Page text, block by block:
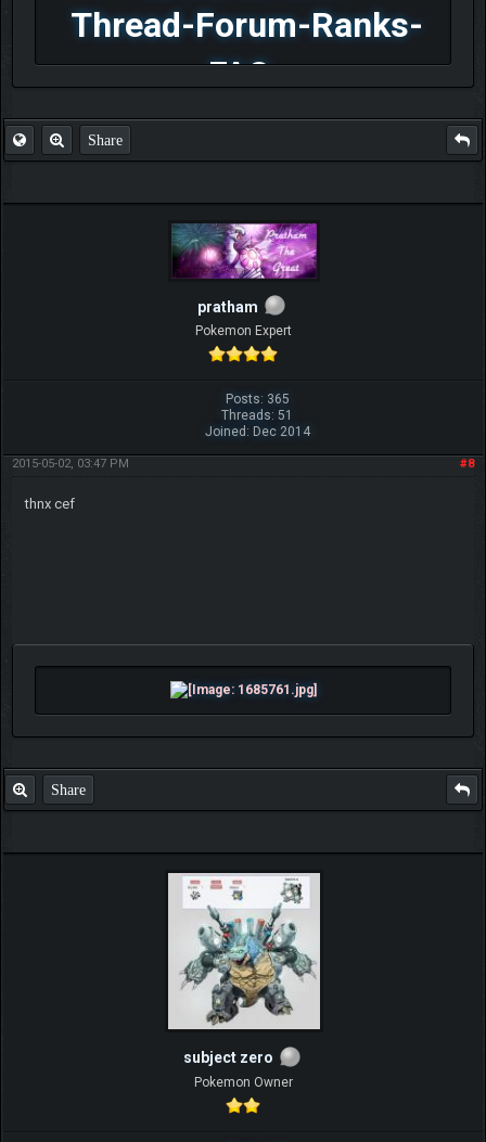
Thread-Forum-Ranks-
FAQ
Share
pratham
Pokemon Expert
Posts: 365
Threads: 51
Joined: Dec 2014
#8
2015-05-02, 03:47 PM
thnx cef
Share
subject zero
Pokemon Owner